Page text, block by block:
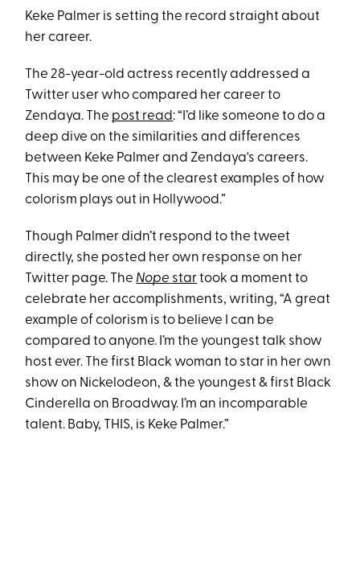
Keke Palmer is setting the record straight about
her career.
The 28-year-old actress recently addressed a
Twitter user who compared her career to
Zendaya. The post read: “I’d like someone to do a
deep dive on the similarities and differences
between Keke Palmer and Zendaya's careers.
This may be one of the clearest examples of how
colorism plays out in Hollywood.”
Though Palmer didn’t respond to the tweet
directly, she posted her own response on her
Twitter page. The Nope startook a moment to
celebrate her accomplishments, writing, “A great
example of colorism is to believe I can be
compared to anyone. I’m the youngest talk show
host ever. The first Black woman to star in her own
show on Nickelodeon, & the youngest & first Black
Cinderella on Broadway. I’m an incomparable
talent. Baby, THIS, is Keke Palmer.”